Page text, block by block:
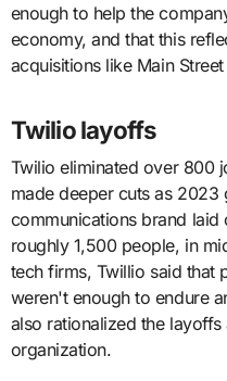
enough to help the
economy, and that this
acquisitions like Main
Twilio layoffs
Twilio eliminated over 800
made deeper cuts as 2023
communications brand
roughly 1,500 people, in
tech firms, Twillio said that
weren't enough to endure
also rationalized the
organization.